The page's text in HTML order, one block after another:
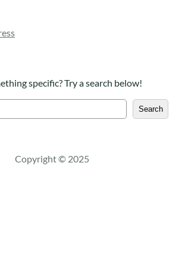
specific? Try a search below!
e
c
Search
Copyright © 2025